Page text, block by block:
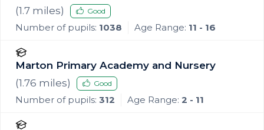
Academy
(1.7 miles) Good
Number of pupils: 1038 Age Range: 11 - 16
Marton Primary Academy and Nursery
(1.76 miles) Good
Number of pupils: 312 Age Range: 2 - 11